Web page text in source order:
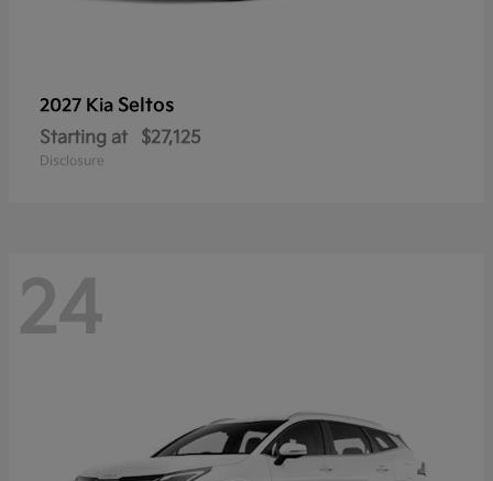
2027 Kia Seltos
Starting at $27,125
Disclosure
24